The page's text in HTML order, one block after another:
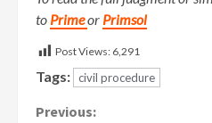
to Primeor Primsol
Post Views: 6,291
Tags: civil procedure
Previous: